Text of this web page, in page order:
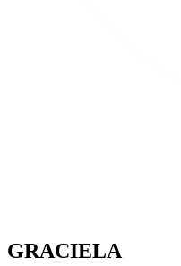
GRACIELA